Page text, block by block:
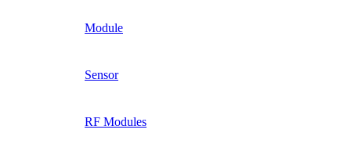
Module
Sensor
RF Modules